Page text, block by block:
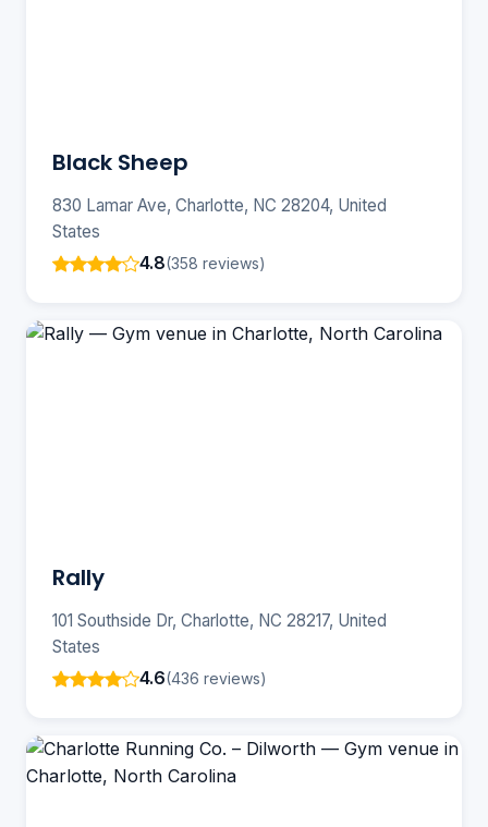
Black Sheep
830 Lamar Ave, Charlotte, NC 28204, United
States
4.8(358 reviews)
Rally
101 Southside Dr, Charlotte, NC 28217, United
States
4.6(436 reviews)